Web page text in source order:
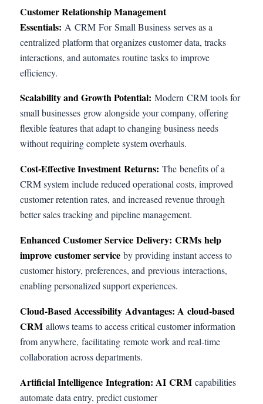
Customer Relationship Management
Essentials: A CRM For Small Business serves as a
centralized platform that organizes customer data, tracks
interactions, and automates routine tasks to improve
efficiency.
Scalability and Growth Potential: Modern CRM tools for
small businesses grow alongside your company, offering
flexible features that adapt to changing business needs
without requiring complete system overhauls.
Cost-Effective Investment Returns: The benefits of a
CRM system include reduced operational costs, improved
customer retention rates, and increased revenue through
better sales tracking and pipeline management.
Enhanced Customer Service Delivery: CRMs help
improve customer service by providing instant access to
customer history, preferences, and previous interactions,
enabling personalized support experiences.
Cloud-Based Accessibility Advantages: A cloud-based
CRM allows teams to access critical customer information
from anywhere, facilitating remote work and real-time
collaboration across departments.
Artificial Intelligence Integration: AI CRM capabilities
automate data entry, predict customer